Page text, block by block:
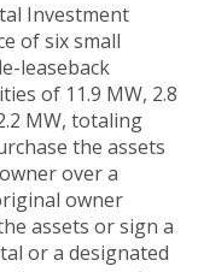
Investment
of six small
leaseback
of 11.9 MW, 2.8
MW, totaling
the assets
over a
owner
assets or sign a
or a designated